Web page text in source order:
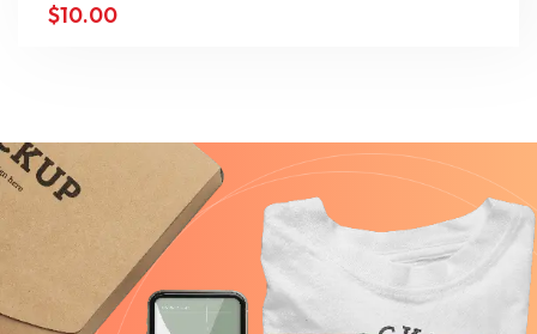
$10.00